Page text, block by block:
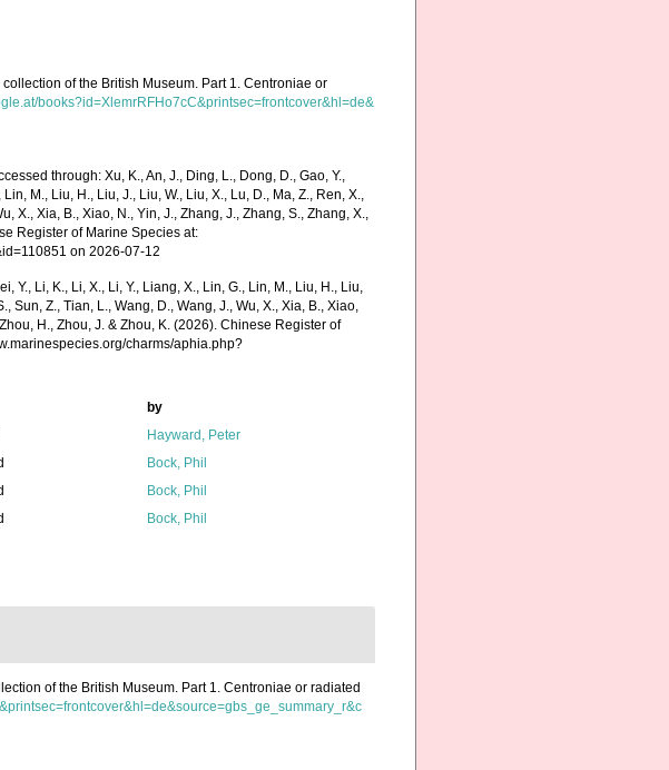
of the British Museum. Part 1. Centroniae or
books?id=XlemrRFHo7cC&printsec=frontcover&hl=de&
through: Xu, K., An, J., Ding, L., Dong, D., Gao, Y.,
M., Liu, H., Liu, J., Liu, W., Liu, X., Lu, D., Ma, Z., Ren, X.,
X., Xia, B., Xiao, N., Yin, J., Zhang, J., Zhang, S., Zhang, X.,
Register of Marine Species at:
on 2026-07-12
Y., Li, K., Li, X., Li, Y., Liang, X., Lin, G., Lin, M., Liu, H., Liu,
Sun, Z., Tian, L., Wang, D., Wang, J., Wu, X., Xia, B., Xiao,
H., Zhou, J. & Zhou, K. (2026). Chinese Register of
charms/aphia.php?
by
Hayward, Peter
Bock, Phil
Bock, Phil
Bock, Phil
of the British Museum. Part 1. Centroniae or radiated